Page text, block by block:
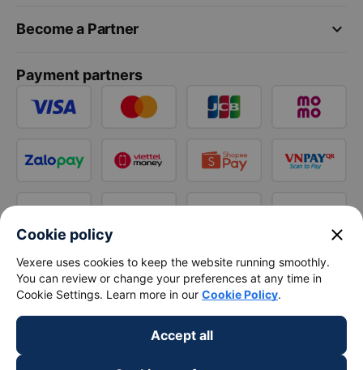
keyboard_arrow_down
Become a Partner
Payment partners
Cookie policy close
Vexere uses cookies to keep the website running smoothly.
You can review or change your preferences at any time in
Cookie Settings. Learn more in our Cookie Policy.
Accept all